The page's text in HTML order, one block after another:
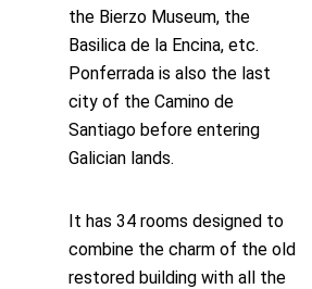
the Bierzo Museum, the
Basilica de la Encina, etc.
Ponferrada is also the last
city of the Camino de
Santiago before entering
Galician lands.
It has 34 rooms designed to
combine the charm of the old
restored building with all the